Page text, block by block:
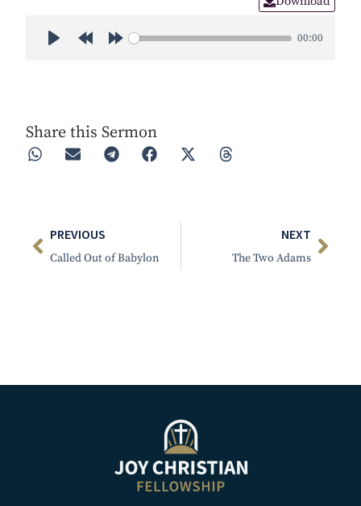
00:00
Share this Sermon
PREVIOUS
Called Out of Babylon
NEXT
The Two Adams